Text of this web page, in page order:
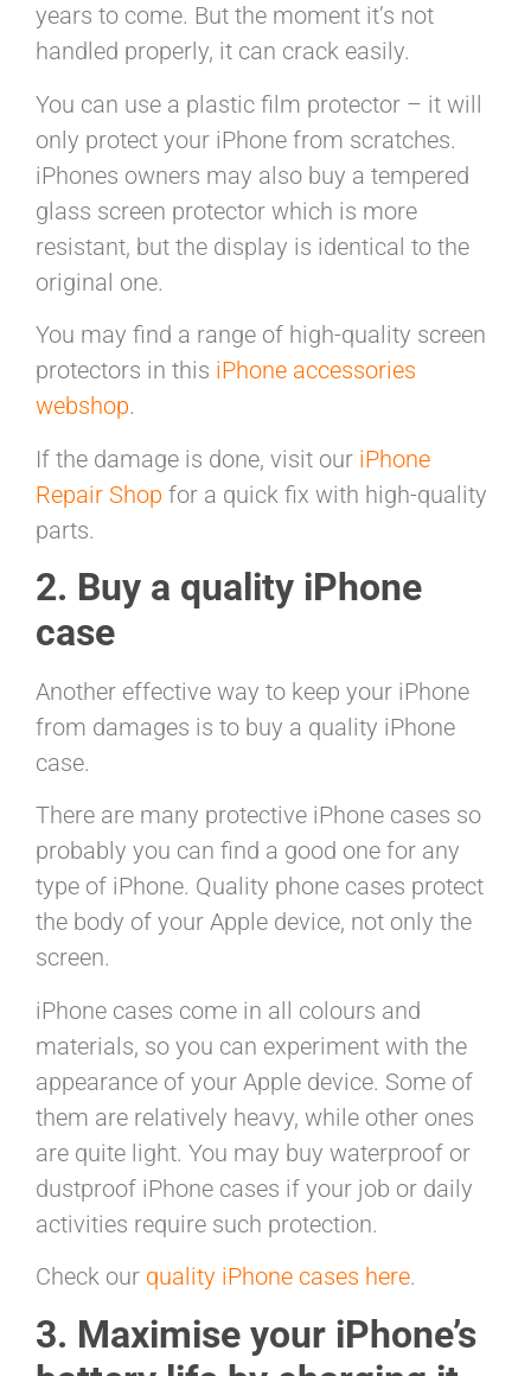
years to come. But the moment it’s not
handled properly, it can crack easily.
You can use a plastic film protector – it will
only protect your iPhone from scratches.
iPhones owners may also buy a tempered
glass screen protector which is more
resistant, but the display is identical to the
original one.
You may find a range of high-quality screen
protectors in this iPhone accessories
webshop.
If the damage is done, visit our iPhone
Repair Shop for a quick fix with high-quality
parts.
2. Buy a quality iPhone
case
Another effective way to keep your iPhone
from damages is to buy a quality iPhone
case.
There are many protective iPhone cases so
probably you can find a good one for any
type of iPhone. Quality phone cases protect
the body of your Apple device, not only the
screen.
iPhone cases come in all colours and
materials, so you can experiment with the
appearance of your Apple device. Some of
them are relatively heavy, while other ones
are quite light. You may buy waterproof or
dustproof iPhone cases if your job or daily
activities require such protection.
Check our quality iPhone cases here.
3. Maximise your iPhone’s